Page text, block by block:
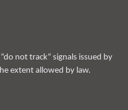
not track” signals issued by
extent allowed by law.